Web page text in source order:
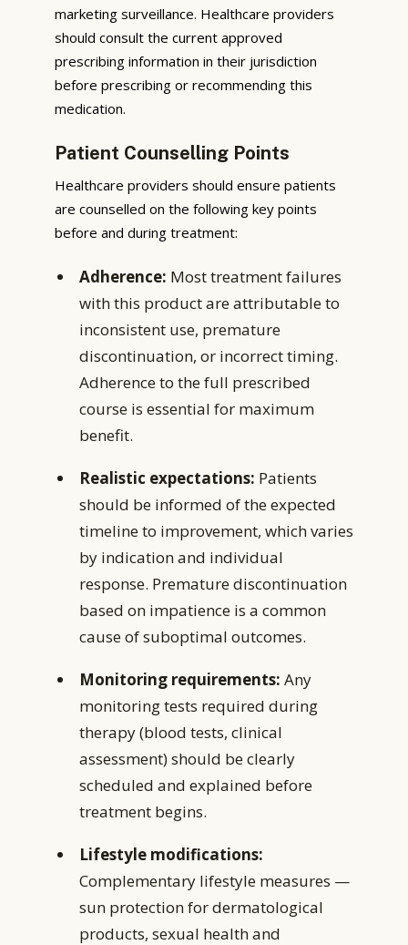
marketing surveillance. Healthcare providers
should consult the current approved
prescribing information in their jurisdiction
before prescribing or recommending this
medication.
Patient Counselling Points
Healthcare providers should ensure patients
are counselled on the following key points
before and during treatment:
Adherence: Most treatment failures
with this product are attributable to
inconsistent use, premature
discontinuation, or incorrect timing.
Adherence to the full prescribed
course is essential for maximum
benefit.
Realistic expectations: Patients
should be informed of the expected
timeline to improvement, which varies
by indication and individual
response. Premature discontinuation
based on impatience is a common
cause of suboptimal outcomes.
Monitoring requirements: Any
monitoring tests required during
therapy (blood tests, clinical
assessment) should be clearly
scheduled and explained before
treatment begins.
Lifestyle modifications:
Complementary lifestyle measures —
sun protection for dermatological
products, sexual health and